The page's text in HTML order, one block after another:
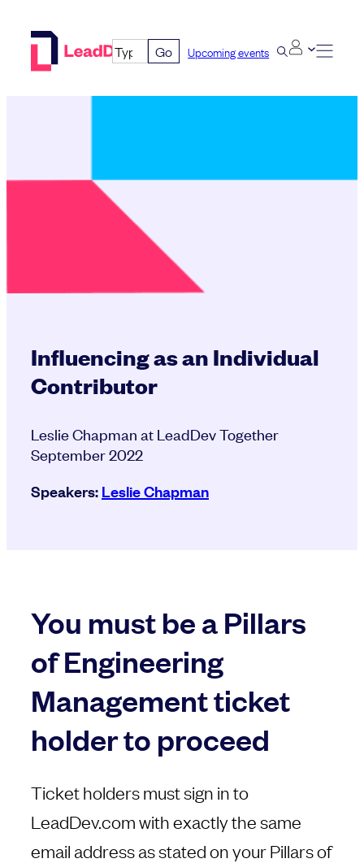
Go Upcoming events
Influencing as an Individual
Contributor
Leslie Chapman at LeadDev Together
September 2022
Speakers:Leslie Chapman
You must be a Pillars
of Engineering
Management ticket
holder to proceed
Ticket holders must sign in to
LeadDev.com with exactly the same
email address as stated on your Pillars of